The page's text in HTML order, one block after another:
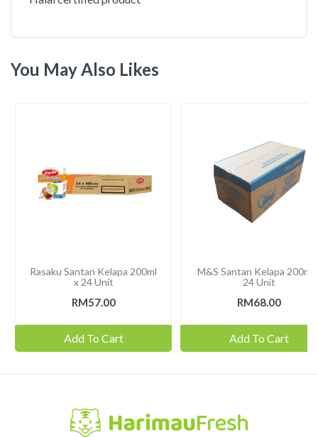
You May Also Likes
Rasaku Santan Kelapa 200ml
x 24 Unit
RM57.00
Add To Cart
M&S Santan Kelapa 200ml
24 Unit
RM68.00
Add To Cart